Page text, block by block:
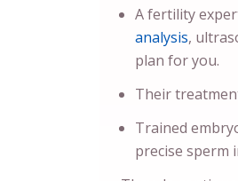
A fertility
analysis,
plan for you.
Their
Trained
precise sperm